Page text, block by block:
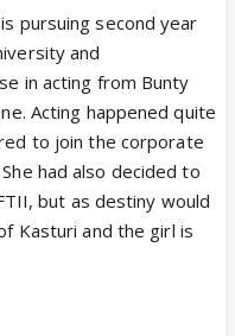
pursuing second year
and
in acting from Bunty
Acting happened quite
to join the corporate
had also decided to
but as destiny would
Kasturi and the girl is